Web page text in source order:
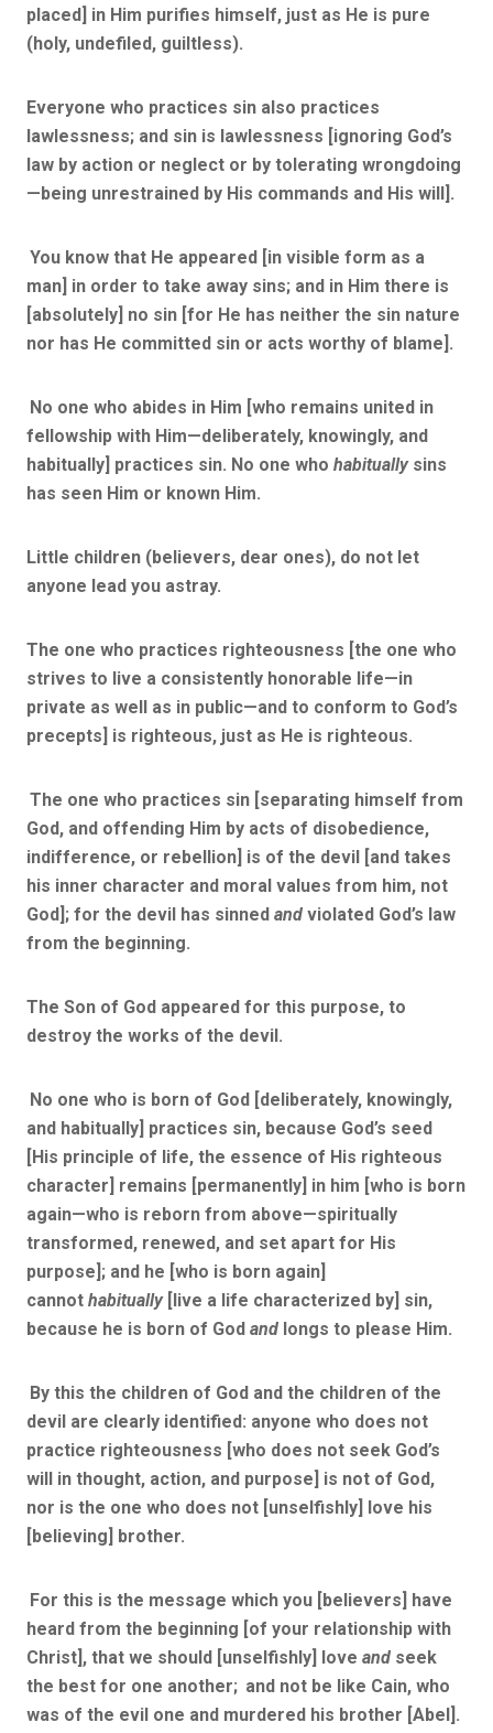
placed] in Him purifies himself, just as He is pure
(holy, undefiled, guiltless).
Everyone who practices sin also practices
lawlessness; and sin is lawlessness [ignoring God’s
law by action or neglect or by tolerating wrongdoing
—being unrestrained by His commands and His will].
You know that He appeared [in visible form as a
man] in order to take away sins; and in Him there is
[absolutely] no sin [for He has neither the sin nature
nor has He committed sin or acts worthy of blame].
No one who abides in Him [who remains united in
fellowship with Him—deliberately, knowingly, and
habitually] practices sin. No one who habituallysins
has seen Him or known Him.
Little children (believers, dear ones), do not let
anyone lead you astray.
The one who practices righteousness [the one who
strives to live a consistently honorable life—in
private as well as in public—and to conform to God’s
precepts] is righteous, just as He is righteous.
The one who practices sin [separating himself from
God, and offending Him by acts of disobedience,
indifference, or rebellion] is of the devil [and takes
his inner character and moral values from him, not
God]; for the devil has sinned and violated God’s law
from the beginning.
The Son of God appeared for this purpose, to
destroy the works of the devil.
No one who is born of God [deliberately, knowingly,
and habitually] practices sin, because God’s seed
[His principle of life, the essence of His righteous
character] remains [permanently] in him [who is born
again—who is reborn from above—spiritually
transformed, renewed, and set apart for His
purpose]; and he [who is born again]
cannot habitually[live a life characterized by] sin,
because he is born of God and longs to please Him.
By this the children of God and the children of the
devil are clearly identified: anyone who does not
practice righteousness [who does not seek God’s
will in thought, action, and purpose] is not of God,
nor is the one who does not [unselfishly] love his
[believing] brother.
For this is the message which you [believers] have
heard from the beginning [of your relationship with
Christ], that we should [unselfishly] love and seek
the best for one another; and not be like Cain, who
was of the evil one and murdered his brother [Abel].